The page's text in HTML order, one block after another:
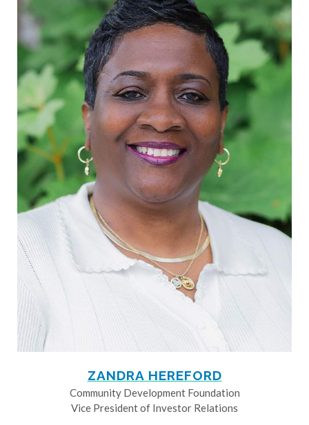
ZANDRA HEREFORD
Community Development Foundation
Vice President of Investor Relations